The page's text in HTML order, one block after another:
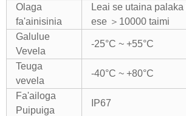
Olaga
fa'ainisinia
Leai se utaina
ese ＞10000 taimi
Galulue
Vevela
-25°C ~ +55°C
Teuga
vevela
-40°C ~ +80°C
Fa'ailoga
Puipuiga
IP67